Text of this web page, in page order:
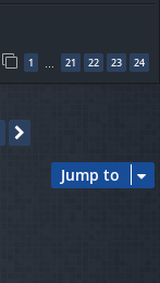
1 21 22 23 24
Jump to